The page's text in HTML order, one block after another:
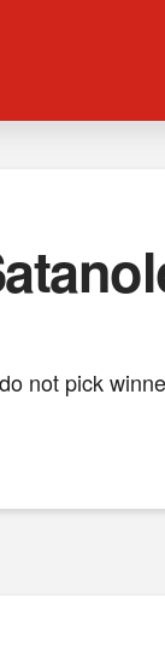
not pick